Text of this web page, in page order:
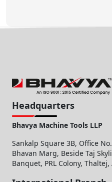
Headquarters
Bhavya Machine Tools LLP
Sankalp Square 3B, Office
Bhavan Marg, Beside Taj
Banquet, PRL Colony,